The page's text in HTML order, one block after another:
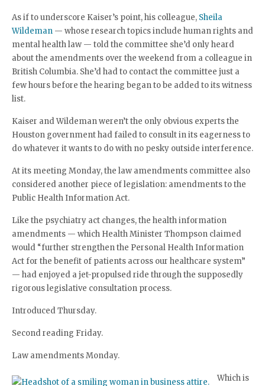
As if to underscore Kaiser’s point, his colleague, Sheila
Wildeman — whose research topics include human rights and
mental health law — told the committee she’d only heard
about the amendments over the weekend from a colleague in
British Columbia. She’d had to contact the committee just a
few hours before the hearing began to be added to its witness
list.
Kaiser and Wildeman weren’t the only obvious experts the
Houston government had failed to consult in its eagerness to
do whatever it wants to do with no pesky outside interference.
At its meeting Monday, the law amendments committee also
considered another piece of legislation: amendments to the
Public Health Information Act.
Like the psychiatry act changes, the health information
amendments — which Health Minister Thompson claimed
would “further strengthen the Personal Health Information
Act for the benefit of patients across our healthcare system”
— had enjoyed a jet-propulsed ride through the supposedly
rigorous legislative consultation process.
Introduced Thursday.
Second reading Friday.
Law amendments Monday.
Which is